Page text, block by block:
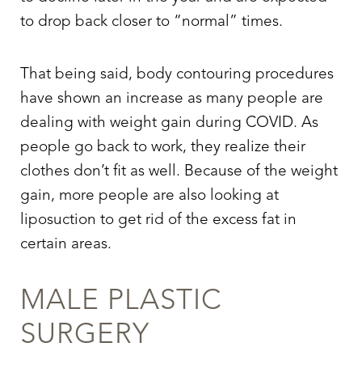
to drop back closer to “normal” times.
That being said, body contouring procedures
have shown an increase as many people are
dealing with weight gain during COVID. As
people go back to work, they realize their
clothes don’t fit as well. Because of the weight
gain, more people are also looking at
liposuction to get rid of the excess fat in
certain areas.
MALE PLASTIC
SURGERY